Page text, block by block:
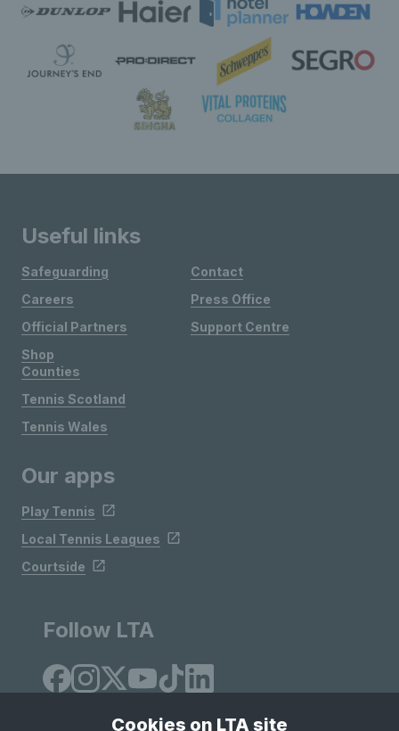
Useful links
Safeguarding
Careers
Official Partners
Shop
Contact
Press Office
Support Centre
Counties
Tennis Scotland
Tennis Wales
Our apps
Play Tennis
Local Tennis Leagues
Courtside
Follow LTA
Cookies on LTA site